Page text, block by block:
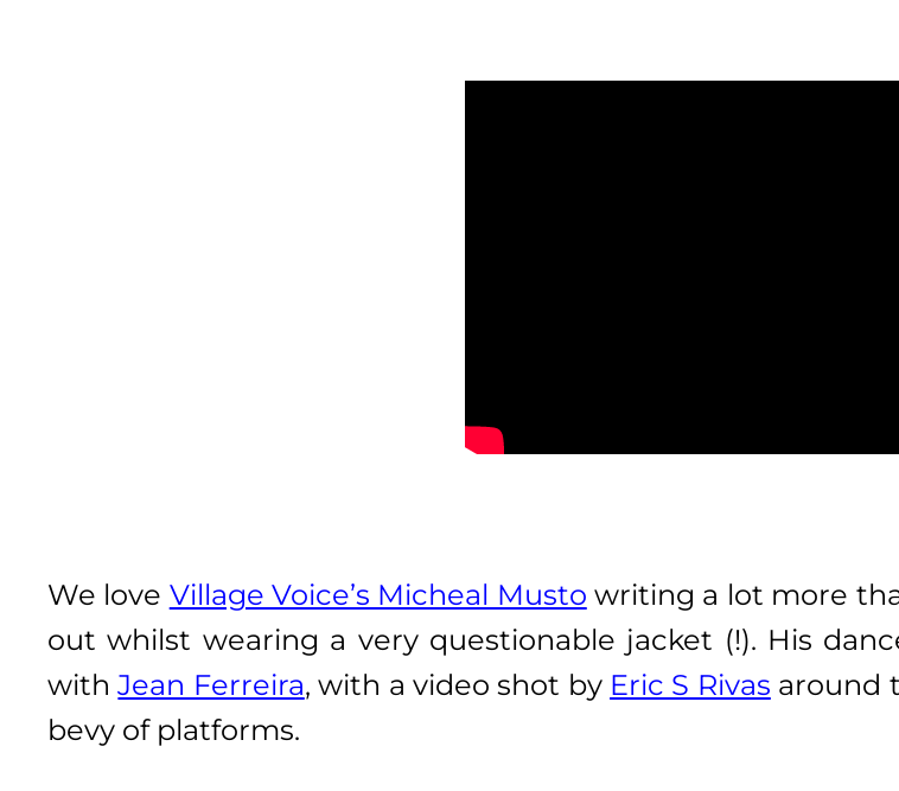
We love Village Voice’s Micheal Musto writing a lot more
out whilst wearing a very questionable jacket (!). His
withJean Ferreira, with a video shot by Eric S Rivas around
bevy of platforms.